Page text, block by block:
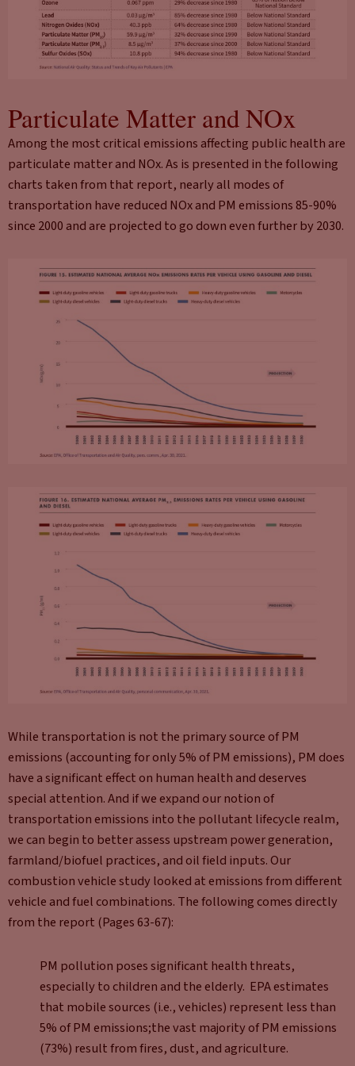
Particulate Matter and NOx
Among the most critical emissions affecting public health are
particulate matter and NOx. As is presented in the following
charts taken from that report, nearly all modes of
transportation have reduced NOx and PM emissions 85-90%
since 2000 and are projected to go down even further by 2030.
While transportation is not the primary source of PM
emissions (accounting for only 5% of PM emissions), PM does
have a significant effect on human health and deserves
special attention. And if we expand our notion of
transportation emissions into the pollutant lifecycle realm,
we can begin to better assess upstream power generation,
farmland/biofuel practices, and oil field inputs. Our
combustion vehicle study looked at emissions from different
vehicle and fuel combinations. The following comes directly
from the report (Pages 63-67):
PM pollution poses significant health threats,
especially to children and the elderly. EPA estimates
that mobile sources (i.e., vehicles) represent less than
5% of PM emissions;the vast majority of PM emissions
(73%) result from fires, dust, and agriculture.